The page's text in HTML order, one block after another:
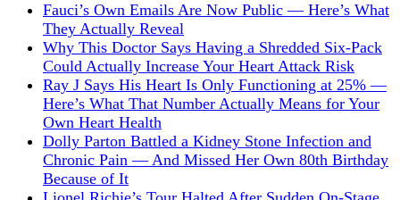
Fauci’s Own Emails Are Now Public — Here’s What
They Actually Reveal
Why This Doctor Says Having a Shredded Six-Pack
Could Actually Increase Your Heart Attack Risk
Ray J Says His Heart Is Only Functioning at 25% —
Here’s What That Number Actually Means for Your
Own Heart Health
Dolly Parton Battled a Kidney Stone Infection and
Chronic Pain — And Missed Her Own 80th Birthday
Because of It